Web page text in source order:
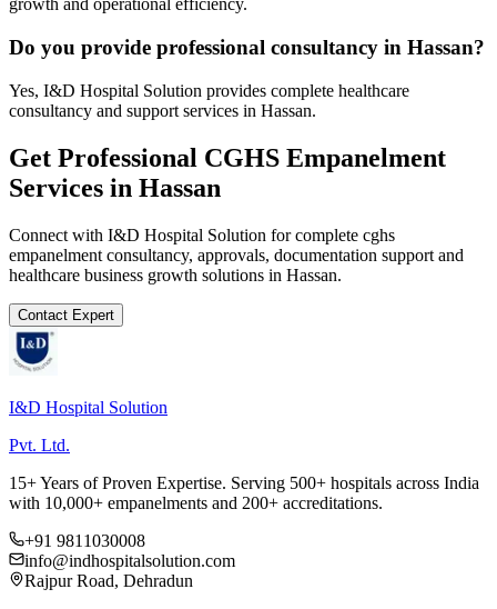
growth and operational efficiency.
Do you provide professional consultancy in Hassan?
Yes, I&D Hospital Solution provides complete healthcare
consultancy and support services in Hassan.
Get Professional CGHS Empanelment
Services in Hassan
Connect with I&D Hospital Solution for complete cghs
empanelment consultancy, approvals, documentation support and
healthcare business growth solutions in Hassan.
Contact Expert
I&D Hospital Solution
Pvt. Ltd.
15+ Years of Proven Expertise. Serving 500+ hospitals across India
with 10,000+ empanelments and 200+ accreditations.
+91 9811030008
info@indhospitalsolution.com
Rajpur Road, Dehradun